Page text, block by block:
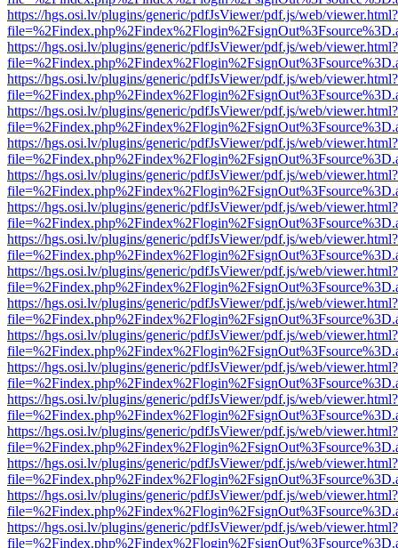
https://hgs.osi.lv/plugins/generic/pdfJsViewer/pdf.js/web/viewer.html?
https://hgs.osi.lv/plugins/generic/pdfJsViewer/pdf.js/web/viewer.html?
https://hgs.osi.lv/plugins/generic/pdfJsViewer/pdf.js/web/viewer.html?
https://hgs.osi.lv/plugins/generic/pdfJsViewer/pdf.js/web/viewer.html?
https://hgs.osi.lv/plugins/generic/pdfJsViewer/pdf.js/web/viewer.html?
https://hgs.osi.lv/plugins/generic/pdfJsViewer/pdf.js/web/viewer.html?
https://hgs.osi.lv/plugins/generic/pdfJsViewer/pdf.js/web/viewer.html?
https://hgs.osi.lv/plugins/generic/pdfJsViewer/pdf.js/web/viewer.html?
https://hgs.osi.lv/plugins/generic/pdfJsViewer/pdf.js/web/viewer.html?
https://hgs.osi.lv/plugins/generic/pdfJsViewer/pdf.js/web/viewer.html?
https://hgs.osi.lv/plugins/generic/pdfJsViewer/pdf.js/web/viewer.html?
https://hgs.osi.lv/plugins/generic/pdfJsViewer/pdf.js/web/viewer.html?
https://hgs.osi.lv/plugins/generic/pdfJsViewer/pdf.js/web/viewer.html?
https://hgs.osi.lv/plugins/generic/pdfJsViewer/pdf.js/web/viewer.html?
https://hgs.osi.lv/plugins/generic/pdfJsViewer/pdf.js/web/viewer.html?
https://hgs.osi.lv/plugins/generic/pdfJsViewer/pdf.js/web/viewer.html?
https://hgs.osi.lv/plugins/generic/pdfJsViewer/pdf.js/web/viewer.html?